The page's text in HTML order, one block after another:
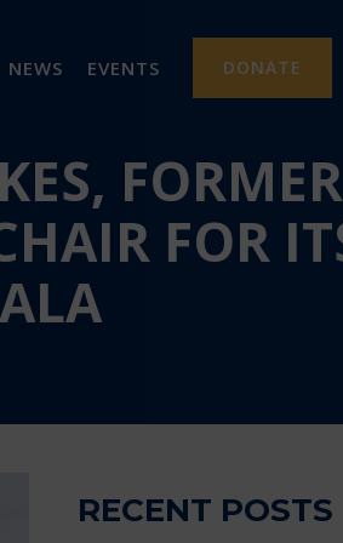
DONATE
NEWS EVENTS
FORMER
FOR
RECENT POSTS